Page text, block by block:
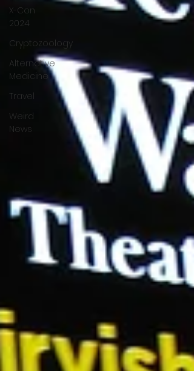
X-Con
2024
Cryptozoology
Alternative
Medicine
Travel
Weird
News